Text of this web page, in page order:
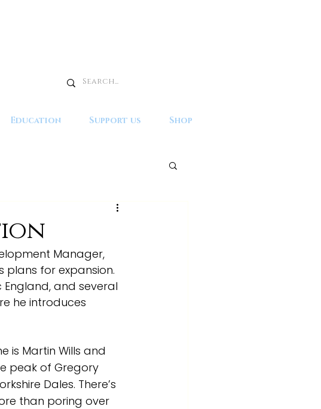
Education Support us Shop
Manager,
plans for expansion.
England, and several
he introduces
is Martin Wills and
peak of Gregory
Dales. There’s
than poring over